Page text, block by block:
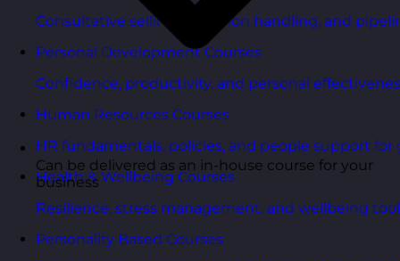
Consultative selling, objection handling, and
Personal Development Courses
Confidence, productivity, and personal
Human Resources Courses
HR fundamentals, policies, and people support
Health & Wellbeing Courses
Resilience, stress management, and wellbeing
Personality Based Courses
Can be delivered as an in-house course for your
business